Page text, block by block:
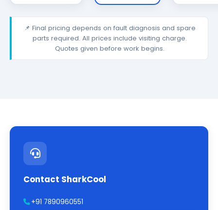
📌 Final pricing depends on fault diagnosis and spare
parts required. All prices include visiting charge.
Quotes given before work begins.
Contact SharkCool
+91 7890960551